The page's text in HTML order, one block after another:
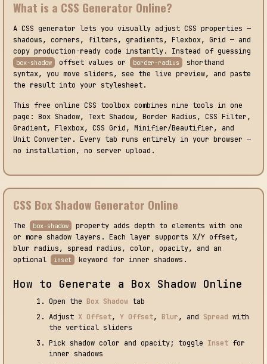
What is a CSS Generator Online?
A CSS generator lets you visually adjust CSS properties —
shadows, corners, filters, gradients, Flexbox, Grid — and
copy production-ready code instantly. Instead of guessing
box-shadow offset values or border-radius
shorthand
syntax, you move sliders, see the live preview, and paste
the result into your stylesheet.
This free online CSS toolbox combines nine tools in one
page: Box Shadow, Text Shadow, Border Radius, CSS Filter,
Gradient, Flexbox, CSS Grid, Minifier/Beautifier, and
Unit Converter. Every tab runs entirely in your browser —
no installation, no server upload.
CSS Box Shadow Generator Online
The box-shadow
property adds depth to elements with one
or more shadow layers. Each layer supports X/Y offset,
blur radius, spread radius, color, opacity, and an
optional
inset keyword for inner shadows.
How to Generate a Box Shadow Online
Open the Box Shadow tab
Adjust X Offset, Y Offset, Blur, and Spread with
the vertical sliders
Pick shadow color and opacity; toggle Inset for
inner shadows